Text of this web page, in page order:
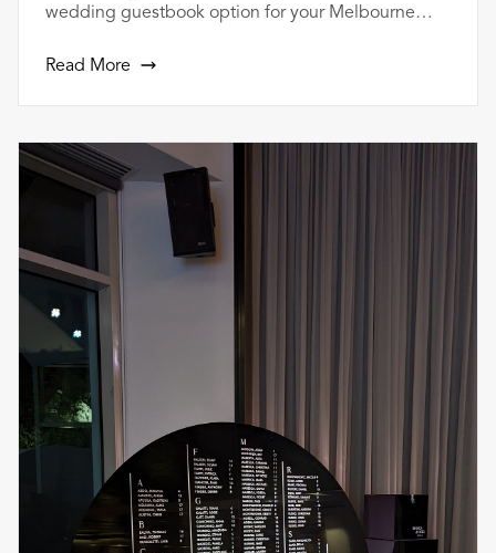
wedding guestbook option for your Melbourne
Read More